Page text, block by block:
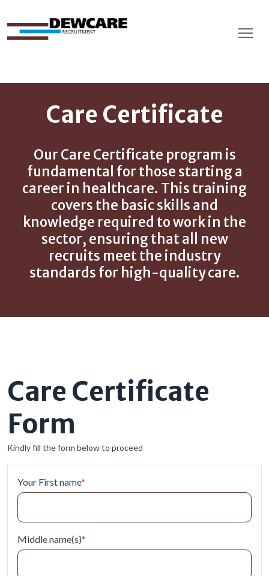
Care Certificate
Our Care Certificate program is
fundamental for those starting a
career in healthcare. This training
covers the basic skills and
knowledge required to work in the
sector, ensuring that all new
recruits meet the industry
standards for high-quality care.
Care Certificate
Form
Kindly fill the form below to proceed
Your First name*
Middle name(s)*